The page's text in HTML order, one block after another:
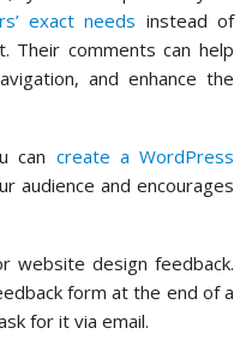
exact needs instead of
Their comments can help
and enhance the
can create a WordPress
audience and encourages
website design feedback.
form at the end of a
for it via email.